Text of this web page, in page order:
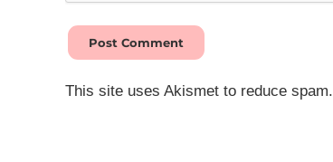
This site uses Akismet to reduce spam.